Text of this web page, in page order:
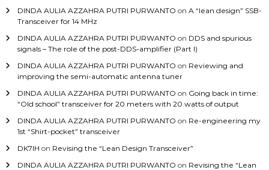
DINDA AULIA AZZAHRA PUTRI PURWANTO on A “lean design” SSB-
Transceiver for 14 MHz
DINDA AULIA AZZAHRA PUTRI PURWANTO on DDS and spurious
signals – The role of the post-DDS-amplifier (Part I)
DINDA AULIA AZZAHRA PUTRI PURWANTO on Reviewing and
improving the semi-automatic antenna tuner
DINDA AULIA AZZAHRA PUTRI PURWANTO on Going back in time:
“Old school” transceiver for 20 meters with 20 watts of output
DINDA AULIA AZZAHRA PUTRI PURWANTO on Re-engineering my
1st “Shirt-pocket” transceiver
DK7IH on Revising the “Lean Design Transceiver”
DINDA AULIA AZZAHRA PUTRI PURWANTO on Revising the “Lean